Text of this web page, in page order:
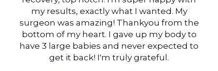
my results, exactly what I wanted. My
surgeon was amazing! Thankyou from the
bottom of my heart. I gave up my body to
have 3 large babies and never expected to
get it back! I'm truly grateful.